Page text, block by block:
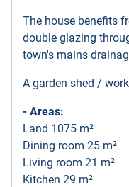
The house benefits
double glazing
town's mains
A garden shed /
- Areas:
Land 1075 m²
Dining room 25 m²
Living room 21 m²
Kitchen 29 m²